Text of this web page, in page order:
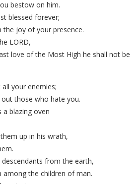
bestow on him.
blessed forever;
the joy of your presence.
LORD,
love of the Most High he shall not be
your enemies;
those who hate you.
a blazing oven
up in his wrath,
from the earth,
the children of man.